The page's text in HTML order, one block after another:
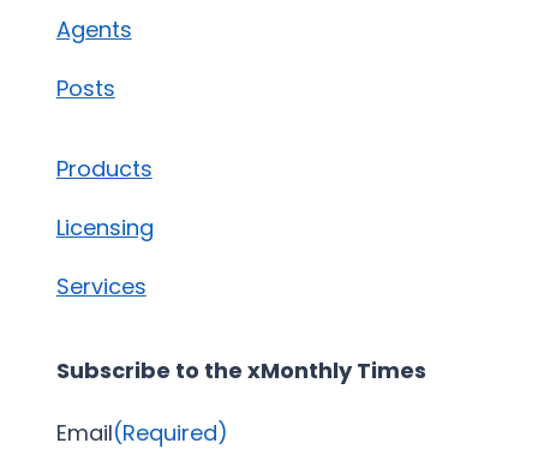
Agents
Posts
Products
Licensing
Services
Subscribe to the xMonthly Times
Email(Required)